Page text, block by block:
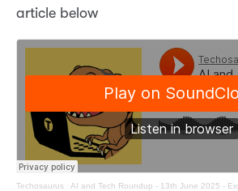
article below
Techosaurus · AI and Tech Roundup - 13th June 2025 -